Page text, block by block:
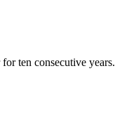
ten consecutive years.